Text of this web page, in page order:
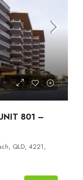
801 –
QLD, 4221,